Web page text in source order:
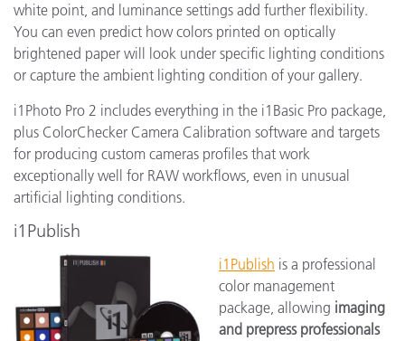
white point, and luminance settings add further flexibility.
You can even predict how colors printed on optically
brightened paper will look under specific lighting conditions
or capture the ambient lighting condition of your gallery.
i1Photo Pro 2 includes everything in the i1Basic Pro package,
plus ColorChecker Camera Calibration software and targets
for producing custom cameras profiles that work
exceptionally well for RAW workflows, even in unusual
artificial lighting conditions.
i1Publish
i1Publish is a professional
color management
package, allowing imaging
and prepress professionals